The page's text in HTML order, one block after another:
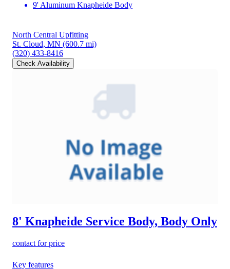
9' Aluminum Knapheide Body
North Central Upfitting
St. Cloud, MN (600.7 mi)
(320) 433-8416
Check Availability
8' Knapheide Service Body, Body Only
contact for price
Key features